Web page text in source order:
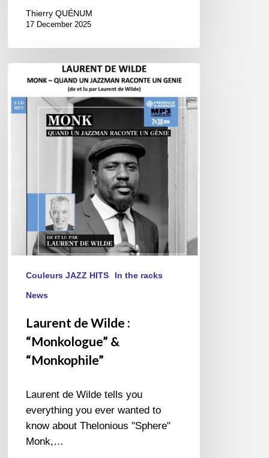
Thierry QUÉNUM
17 December 2025
Wilde
“Monkologue”
Couleurs JAZZ HITS In the racks
News
Laurent de Wilde :
“Monkologue” &
“Monkophile”
Laurent de Wilde tells you
everything you ever wanted to
know about Thelonious "Sphere"
Monk,…